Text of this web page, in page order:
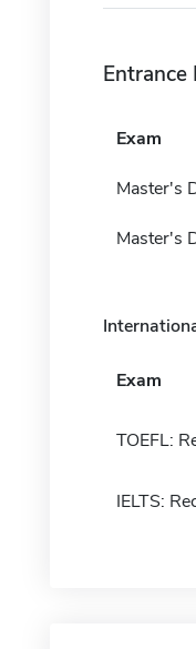
Entrance
Exam
Master's
Master's
Exam
TOEFL:
IELTS: